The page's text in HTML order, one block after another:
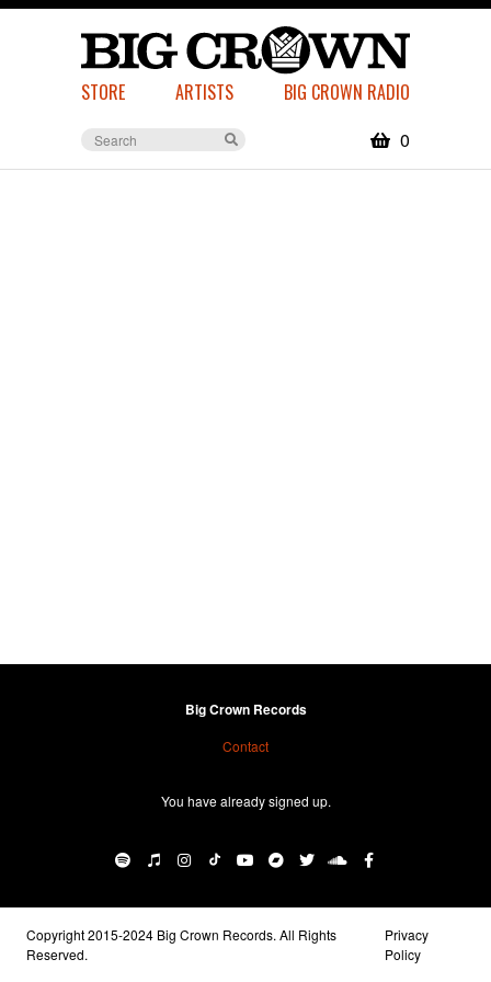
STORE ARTISTS BIG CROWN RADIO
0
Big Crown Records
Contact
You have already signed up.
Copyright 2015-2024 Big Crown Records. All Rights
Reserved.
Privacy
Policy